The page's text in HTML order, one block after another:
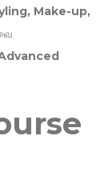
Make-up,